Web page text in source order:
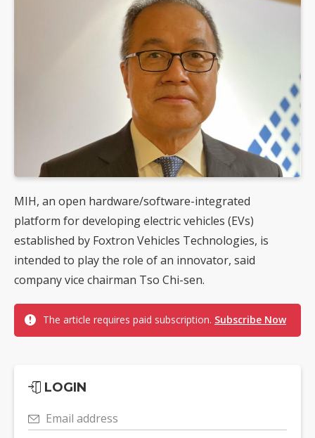
MIH, an open hardware/software-integrated
platform for developing electric vehicles (EVs)
established by Foxtron Vehicles Technologies, is
intended to play the role of an innovator, said
company vice chairman Tso Chi-sen.
The article requires paid subscription. Subscribe Now
LOGIN
Email address